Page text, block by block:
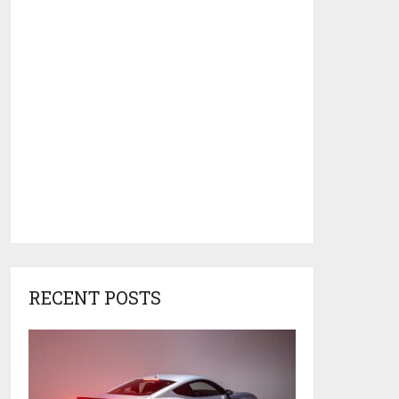
RECENT POSTS